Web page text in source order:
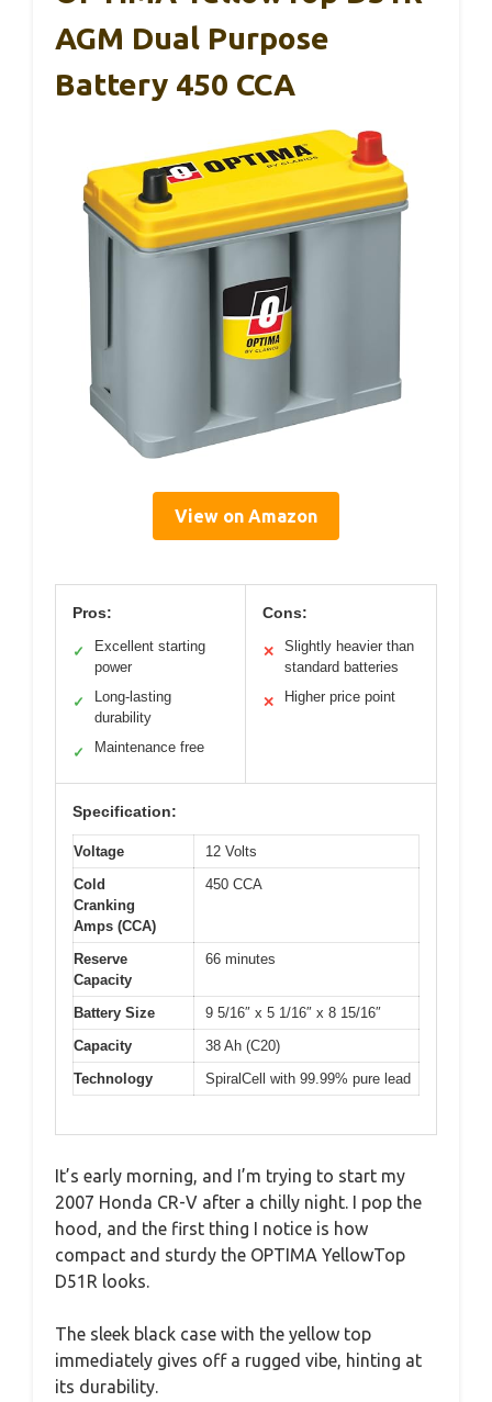
AGM Dual Purpose
Battery 450 CCA
View on Amazon
Pros:
✓
Excellent starting
power
✓
Long-lasting
durability
✓ Maintenance free
Cons:
✕
Slightly heavier than
standard batteries
✕ Higher price point
Specification:
Voltage
12 Volts
Cold
Cranking
Amps (CCA)
450 CCA
Reserve
Capacity
66 minutes
Battery Size
9 5/16″ x 5 1/16″ x 8 15/16″
Capacity
38 Ah (C20)
Technology
SpiralCell with 99.99% pure lead
It’s early morning, and I’m trying to start my
2007 Honda CR-V after a chilly night. I pop the
hood, and the first thing I notice is how
compact and sturdy the OPTIMA YellowTop
D51R looks.
The sleek black case with the yellow top
immediately gives off a rugged vibe, hinting at
its durability.